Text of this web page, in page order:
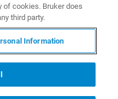
（CMH2026）将于4月
将汇聚全球健康代谢组
of cookies. Bruker does
third party.
Information